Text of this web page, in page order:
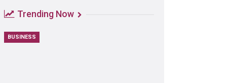
Trending Now
BUSINESS